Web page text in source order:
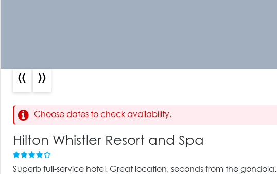
« »
Choose dates to check availability.
Hilton Whistler Resort and Spa
Superb full-service hotel. Great location, seconds from the gondola.